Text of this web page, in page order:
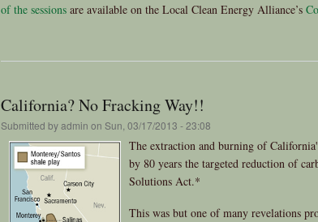
of the sessions are available on the Local Clean Energy Alliance’s
California? No Fracking Way!!
Submitted byadmin on Sun, 03/17/2013 - 23:08
The extraction and burning of
by 80 years the targeted reduction of
Solutions Act.*
This was but one of many revelations